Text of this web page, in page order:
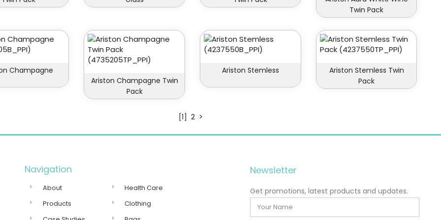
Twin Pack
Champagne
Ariston Champagne Twin
Pack
Ariston Stemless
Ariston Stemless Twin
Pack
[1] 2 >
Navigation
About
Products
Health Care
Clothing
Newsletter
Get promotions, latest products and updates.